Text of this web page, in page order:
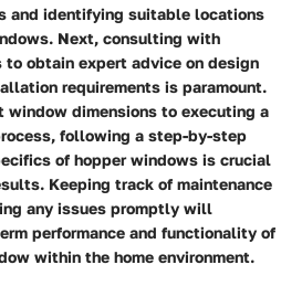
and identifying suitable locations
Next, consulting with
to obtain expert advice on design
requirements is paramount.
window dimensions to executing a
following a step-by-step
of hopper windows is crucial
Keeping track of maintenance
any issues promptly will
performance and functionality of
within the home environment.